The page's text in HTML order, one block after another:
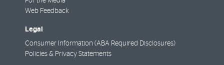
Web Feedback
Legal
Consumer Information (ABA Required Disclosures)
Policies & Privacy Statements